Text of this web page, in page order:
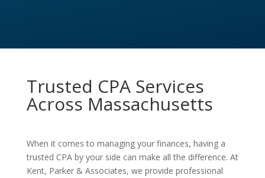
Trusted CPA Services
Across Massachusetts
When it comes to managing your finances, having a
trusted CPA by your side can make all the difference. At
Kent, Parker & Associates, we provide professional